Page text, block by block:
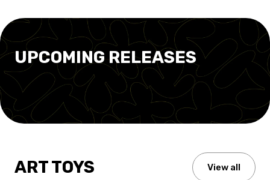
UPCOMING RELEASES
ART TOYS View all